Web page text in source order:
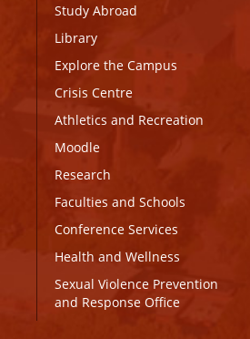
Study Abroad
Library
Explore the Campus
Crisis Centre
Athletics and Recreation
Moodle
Research
Faculties and Schools
Conference Services
Health and Wellness
Sexual Violence Prevention
and Response Office